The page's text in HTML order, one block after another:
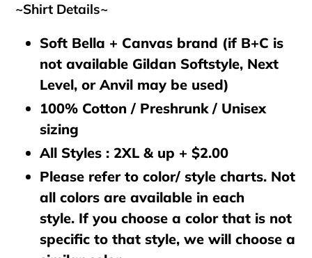
~Shirt Details~
Soft Bella + Canvas brand (if B+C is
not available Gildan Softstyle, Next
Level, or Anvil may be used)
100% Cotton / Preshrunk / Unisex
sizing
All Styles : 2XL & up + $2.00
Please refer to color/ style charts. Not
all colors are available in each
style. If you choose a color that is not
specific to that style, we will choose a